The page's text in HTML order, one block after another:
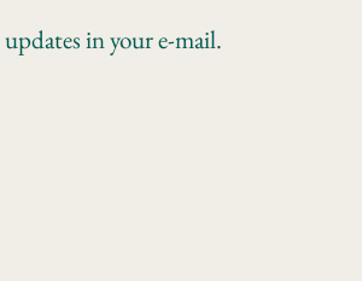
in your e-mail.